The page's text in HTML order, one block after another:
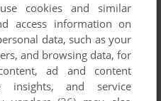
2005.
1-1 of 1
cookies and similar
access information on
data, such as your
and browsing data, for
ad and content
insights, and service